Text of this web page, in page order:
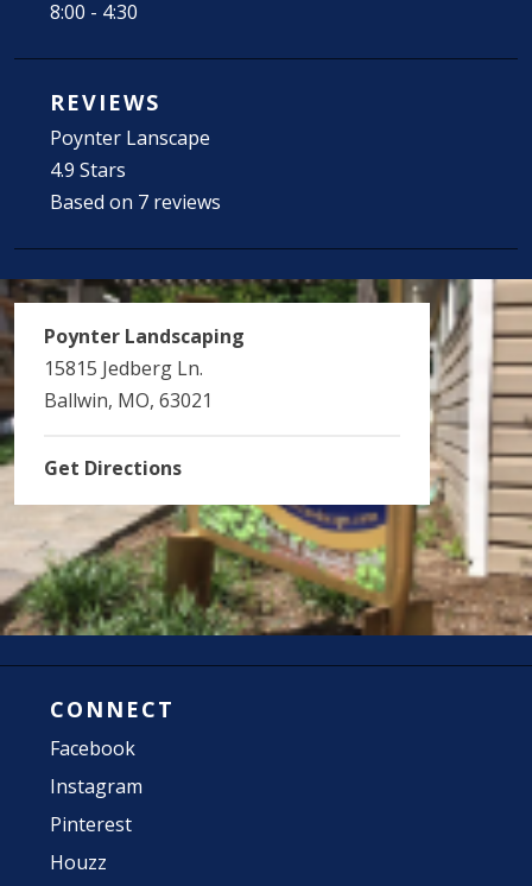
8:00 - 4:30
REVIEWS
Poynter Lanscape
4.9 Stars
Based on 7 reviews
Poynter Landscaping
15815 Jedberg Ln.
Ballwin, MO, 63021
Get Directions
CONNECT
Facebook
Instagram
Pinterest
Houzz